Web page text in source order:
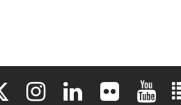
Facebook
Elon University X (formerly Twitter)
Elon University Instagram
Elon UniversityElon University
Elon